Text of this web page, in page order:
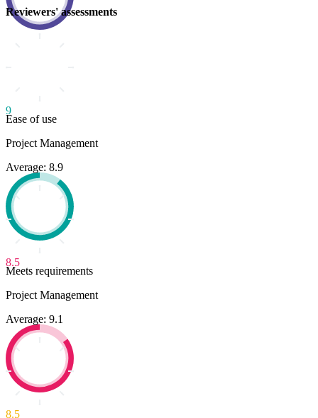
Reviewers' assessments
9
Ease of use
Project Management
Average: 8.9
8.5
Meets requirements
Project Management
Average: 9.1
8.5